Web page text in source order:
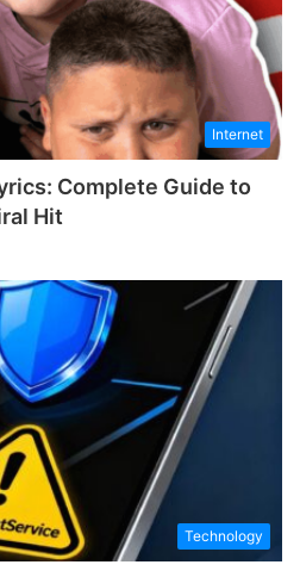
Internet
Complete Guide to
Hit
Technology